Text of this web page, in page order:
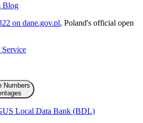
Blog
on dane.gov.pl, Poland's official open
Service
Numbers
Local Data Bank (BDL)